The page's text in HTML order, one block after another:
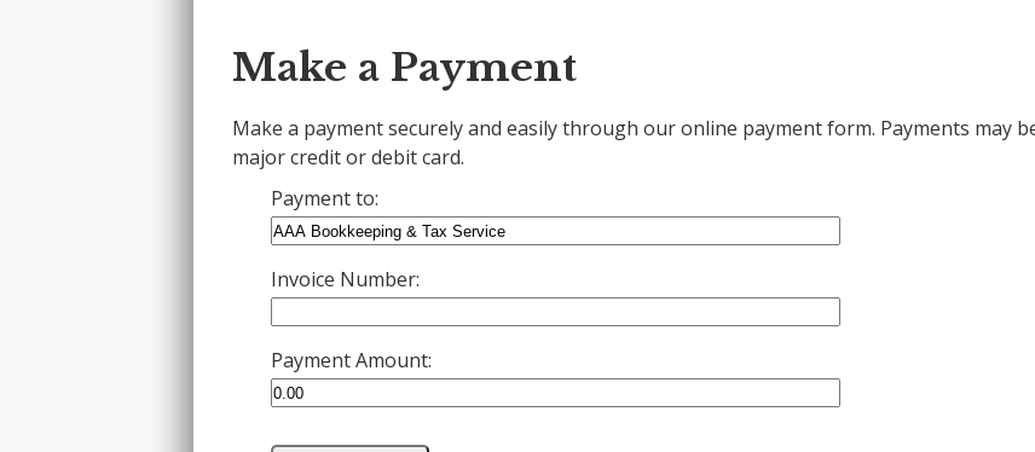
Make a Payment
Make a payment securely and easily through our online payment form. Payments may
major credit or debit card.
Payment to:
Invoice Number:
Payment Amount: